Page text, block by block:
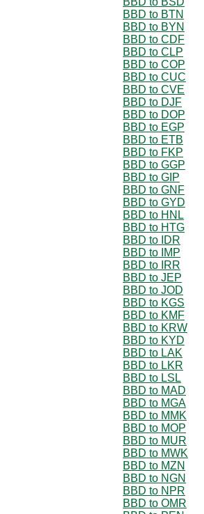
BBD to BTN
BBD to BYN
BBD to CDF
BBD to CLP
BBD to COP
BBD to CUC
BBD to CVE
BBD to DJF
BBD to DOP
BBD to EGP
BBD to ETB
BBD to FKP
BBD to GGP
BBD to GIP
BBD to GNF
BBD to GYD
BBD to HNL
BBD to HTG
BBD to IDR
BBD to IMP
BBD to IRR
BBD to JEP
BBD to JOD
BBD to KGS
BBD to KMF
BBD to KRW
BBD to KYD
BBD to LAK
BBD to LKR
BBD to LSL
BBD to MAD
BBD to MGA
BBD to MMK
BBD to MOP
BBD to MUR
BBD to MWK
BBD to MZN
BBD to NGN
BBD to NPR
BBD to OMR